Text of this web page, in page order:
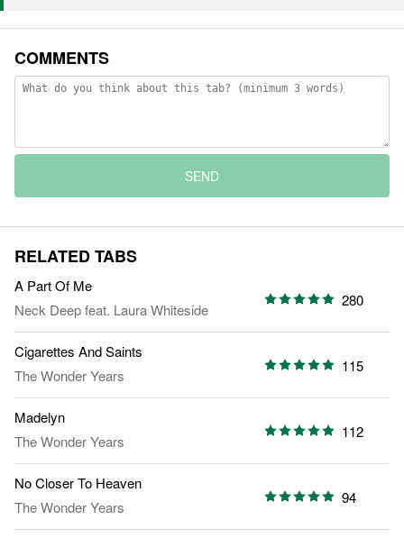
COMMENTS
SEND
RELATED TABS
A Part Of Me
Neck Deepfeat. Laura Whiteside
280
Cigarettes And Saints
The Wonder Years
115
Madelyn
The Wonder Years
112
No Closer To Heaven
The Wonder Years
94